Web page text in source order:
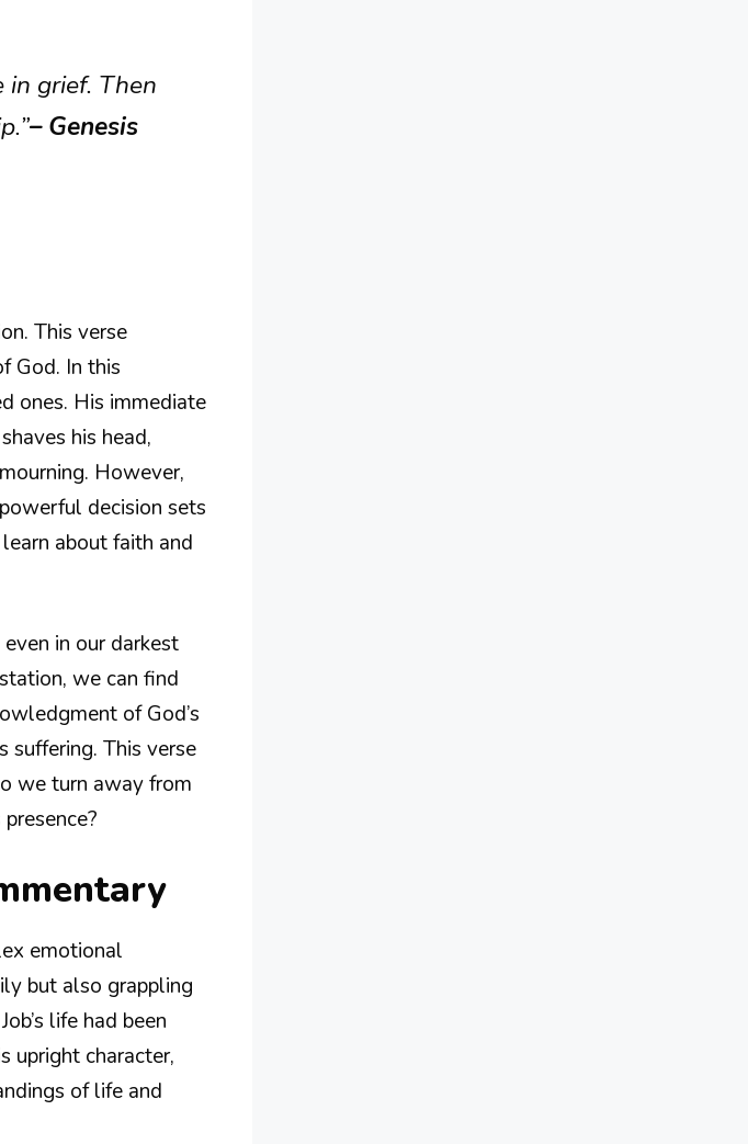
in grief. Then
– Genesis
This verse
God. In this
ones. His immediate
his head,
However,
decision sets
about faith and
in our darkest
we can find
of God’s
suffering. This verse
we turn away from
emotional
but also grappling
life had been
upright character,
of life and